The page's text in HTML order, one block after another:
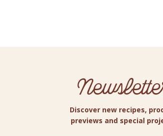
Discover new recipes,
previews and special